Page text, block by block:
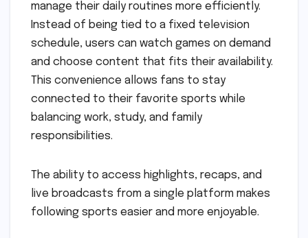
manage their daily routines more efficiently.
Instead of being tied to a fixed television
schedule, users can watch games on demand
and choose content that fits their availability.
This convenience allows fans to stay
connected to their favorite sports while
balancing work, study, and family
responsibilities.
The ability to access highlights, recaps, and
live broadcasts from a single platform makes
following sports easier and more enjoyable.